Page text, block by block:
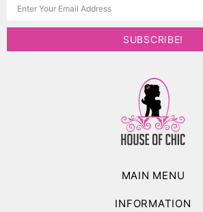
MAIN MENU
INFORMATION